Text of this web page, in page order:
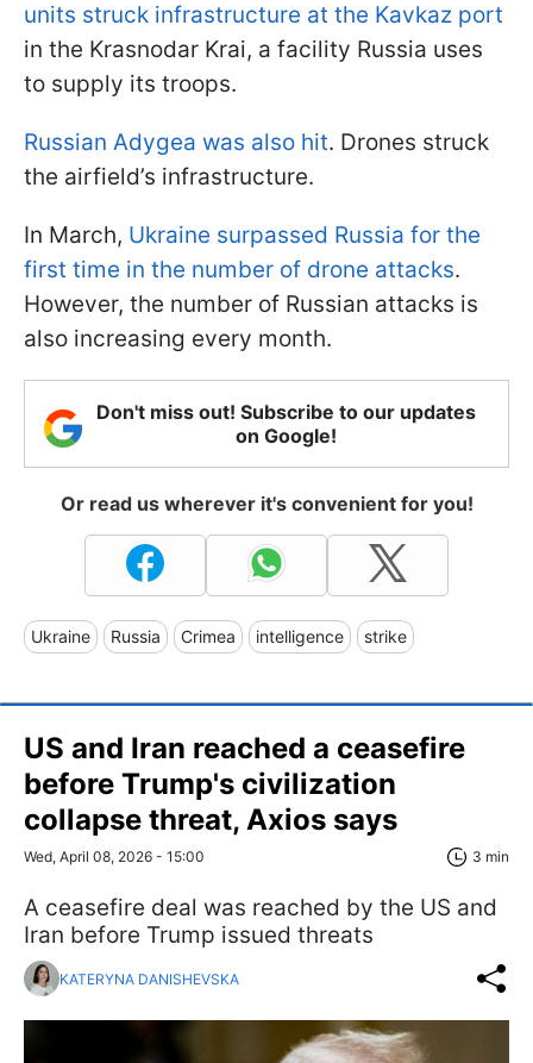
units struck infrastructure at the Kavkaz port
in the Krasnodar Krai, a facility Russia uses
to supply its troops.
Russian Adygea was also hit. Drones struck
the airfield’s infrastructure.
In March, Ukraine surpassed Russia for the
first time in the number of drone attacks.
However, the number of Russian attacks is
also increasing every month.
Don't miss out! Subscribe to our updates
on Google!
Or read us wherever it's convenient for you!
Ukraine Russia Crimea intelligence strike
US and Iran reached a ceasefire
before Trump's civilization
collapse threat, Axios says
Wed, April 08, 2026 - 15:00 3 min
A ceasefire deal was reached by the US and
Iran before Trump issued threats
KATERYNA DANISHEVSKA